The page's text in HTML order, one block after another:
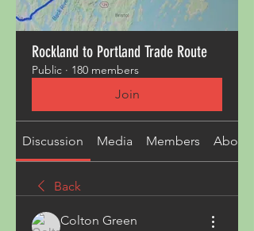
Rockland to Portland Trade Route
Public · 180 members
Join
Discussion Media Members About
Back
Colton Green